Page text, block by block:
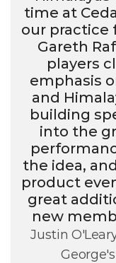
time at
our practice
Gareth
players
emphasis
and
building
into the
the idea,
product
great
new
Justin